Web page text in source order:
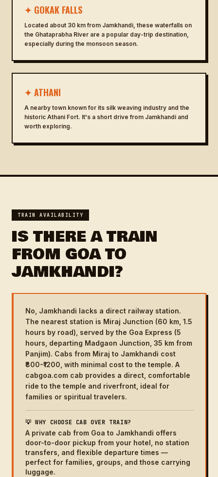
✦ GOKAK FALLS
Located about 30 km from Jamkhandi, these waterfalls on
the Ghataprabha River are a popular day-trip destination,
especially during the monsoon season.
✦ ATHANI
A nearby town known for its silk weaving industry and the
historic Athani Fort. It's a short drive from Jamkhandi and
worth exploring.
TRAIN AVAILABILITY
IS THERE A TRAIN
FROM GOA TO
JAMKHANDI?
No, Jamkhandi lacks a direct railway station.
The nearest station is Miraj Junction (60 km, 1.5
hours by road), served by the Goa Express (5
hours, departing Madgaon Junction, 35 km from
Panjim). Cabs from Miraj to Jamkhandi cost
₹800-₹1200, with minimal cost to the temple. A
cabgoa.com cab provides a direct, comfortable
ride to the temple and riverfront, ideal for
families or spiritual travelers.
💡 WHY CHOOSE CAB OVER TRAIN?
A private cab from Goa to Jamkhandi offers
door-to-door pickup from your hotel, no station
transfers, and flexible departure times —
perfect for families, groups, and those carrying
luggage.